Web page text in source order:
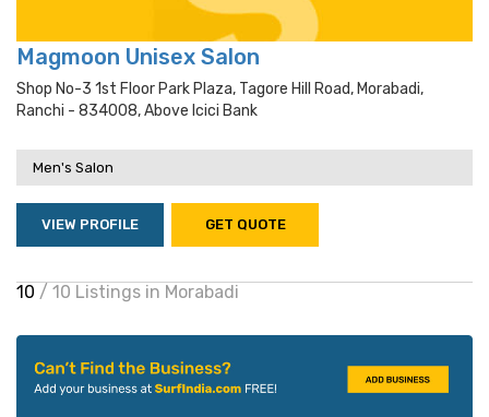
Magmoon Unisex Salon
Shop No-3 1st Floor Park Plaza, Tagore Hill Road, Morabadi,
Ranchi - 834008, Above Icici Bank
Men's Salon
VIEW PROFILE GET QUOTE
10 / 10 Listings in Morabadi